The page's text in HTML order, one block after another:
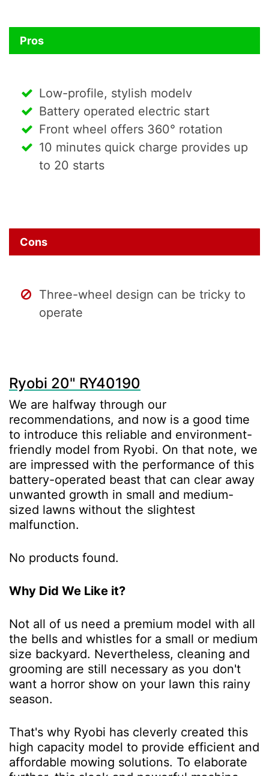
Pros
Low-profile, stylish modelv
Battery operated electric start
Front wheel offers 360° rotation
10 minutes quick charge provides up
to 20 starts
Cons
Three-wheel design can be tricky to
operate
Ryobi 20" RY40190
We are halfway through our
recommendations, and now is a good time
to introduce this reliable and environment-
friendly model from Ryobi. On that note, we
are impressed with the performance of this
battery-operated beast that can clear away
unwanted growth in small and medium-
sized lawns without the slightest
malfunction.
No products found.
Why Did We Like it?
Not all of us need a premium model with all
the bells and whistles for a small or medium
size backyard. Nevertheless, cleaning and
grooming are still necessary as you don't
want a horror show on your lawn this rainy
season.
That's why Ryobi has cleverly created this
high capacity model to provide efficient and
affordable mowing solutions. To elaborate